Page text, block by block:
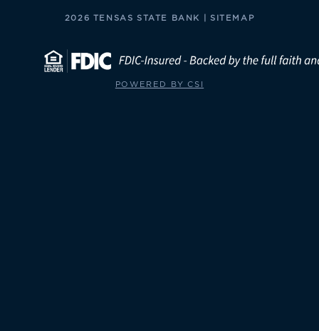
2026 TENSAS STATE BANK | SITEMAP
POWERED BY CSI